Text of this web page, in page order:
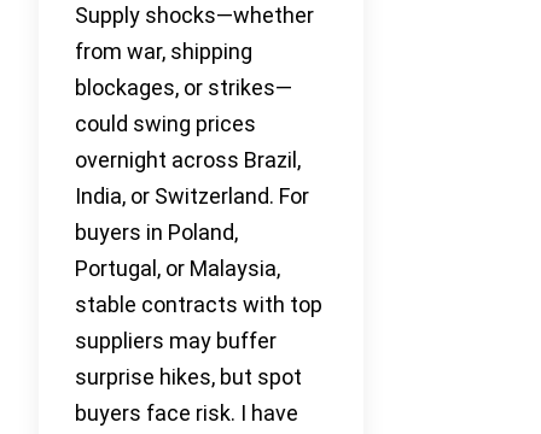
Supply shocks—whether
from war, shipping
blockages, or strikes—
could swing prices
overnight across Brazil,
India, or Switzerland. For
buyers in Poland,
Portugal, or Malaysia,
stable contracts with top
suppliers may buffer
surprise hikes, but spot
buyers face risk. I have